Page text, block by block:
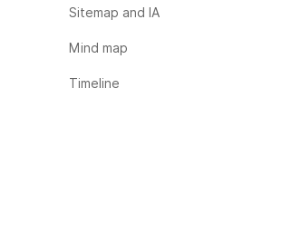
Sitemap and IA
Mind map
Timeline